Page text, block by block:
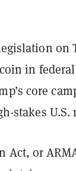
on
in
core
stakes
Act, or